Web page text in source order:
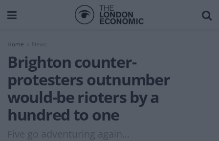
Home News
Brighton counter-
protesters outnumber
would-be rioters by a
hundred to one
Five go adventuring again...